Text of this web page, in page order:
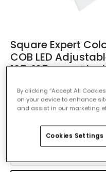
Square Expert
COB LED
125x125mm -
Colour Temperature
No Flicker
Delivered in 8
By clicking “Accept All
on your device to enhance
and assist in our marketing
Cookies Settings